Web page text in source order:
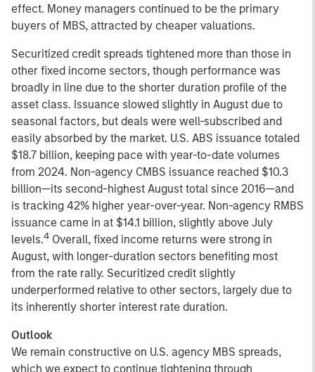
effect. Money managers continued to be the primary
buyers of MBS, attracted by cheaper valuations.
Securitized credit spreads tightened more than those in
other fixed income sectors, though performance was
broadly in line due to the shorter duration profile of the
asset class. Issuance slowed slightly in August due to
seasonal factors, but deals were well-subscribed and
easily absorbed by the market. U.S. ABS issuance totaled
$18.7 billion, keeping pace with year-to-date volumes
from 2024. Non-agency CMBS issuance reached $10.3
billion—its second-highest August total since 2016—and
is tracking 42% higher year-over-year. Non-agency RMBS
issuance came in at $14.1 billion, slightly above July
levels.4 Overall, fixed income returns were strong in
August, with longer-duration sectors benefiting most
from the rate rally. Securitized credit slightly
underperformed relative to other sectors, largely due to
its inherently shorter interest rate duration.
Outlook
We remain constructive on U.S. agency MBS spreads,
which we expect to continue tightening through